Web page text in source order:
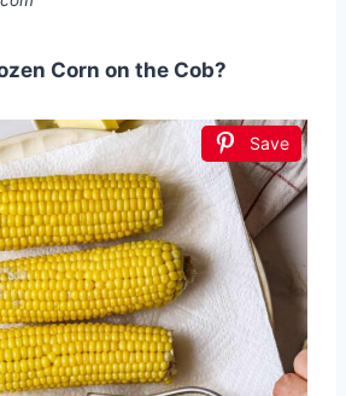
Corn on the Cob?
Save